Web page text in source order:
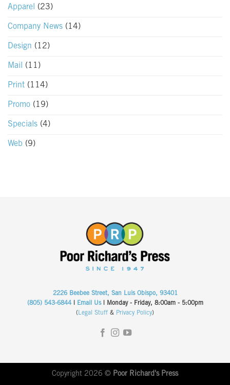
Apparel (23)
Company News (14)
Design (12)
Mail (11)
Print (114)
Promo (19)
Specials (4)
Web (9)
2226 Beebee Street, San Luis Obispo, 93401
(805) 543-6844| Email Us| Monday - Friday, 8:00am - 5:00pm
( Legal Stuff & Privacy Policy)
Copyright 2026 © Poor Richard's Press